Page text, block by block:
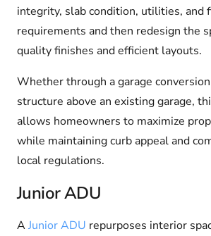
integrity, slab condition, utilities, and
requirements and then redesign the
quality finishes and efficient layouts.
Whether through a garage
structure above an existing garage,
allows homeowners to maximize
while maintaining curb appeal and
local regulations.
Junior ADU
AJunior ADU repurposes interior